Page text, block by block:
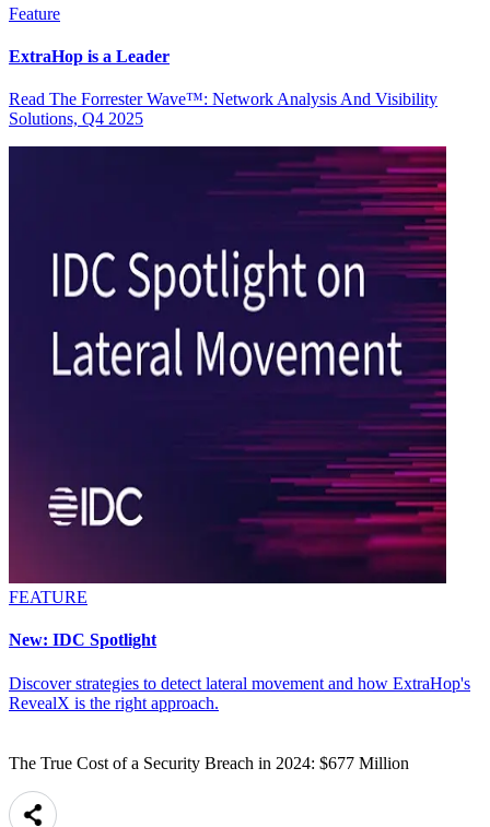
Feature
ExtraHop is a Leader
Read The Forrester Wave™: Network Analysis And Visibility
Solutions, Q4 2025
FEATURE
New: IDC Spotlight
Discover strategies to detect lateral movement and how ExtraHop's
RevealX is the right approach.
The True Cost of a Security Breach in 2024: $677 Million